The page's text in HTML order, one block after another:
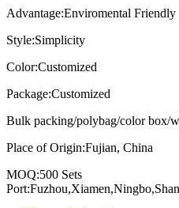
Advantage:Enviromental Friendly
Style:Simplicity
Color:Customized
Package:Customized
Bulk packing/polybag/color box/
Place of Origin:Fujian, China
MOQ:500 Sets